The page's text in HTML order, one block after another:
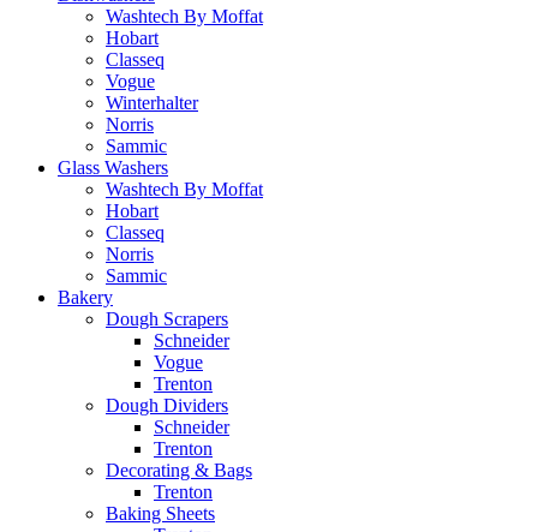
Washtech By Moffat
Hobart
Classeq
Vogue
Winterhalter
Norris
Sammic
Glass Washers
Washtech By Moffat
Hobart
Classeq
Norris
Sammic
Bakery
Dough Scrapers
Schneider
Vogue
Trenton
Dough Dividers
Schneider
Trenton
Decorating & Bags
Trenton
Baking Sheets